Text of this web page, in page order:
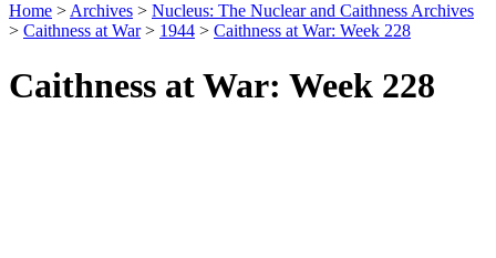
Home > Archives > Nucleus: The Nuclear and Caithness Archives
> Caithness at War > 1944 > Caithness at War: Week 228
Caithness at War: Week 228